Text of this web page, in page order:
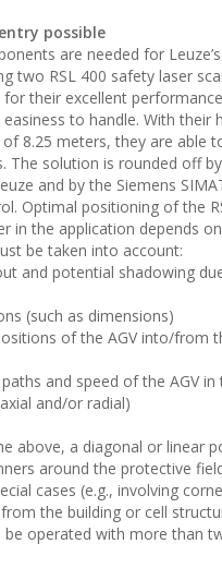
possible
are needed for
two RSL 400 safety laser
their excellent
to handle. With their
8.25 meters, they are able
The solution is rounded off
and by the Siemens
Optimal positioning of the
in the application depends
be taken into account:
and potential shadowing
(such as dimensions)
of the AGV into/from
and speed of the AGV in
and/or radial)
above, a diagonal or linear
around the protective
cases (e.g., involving
the building or cell
be operated with more than